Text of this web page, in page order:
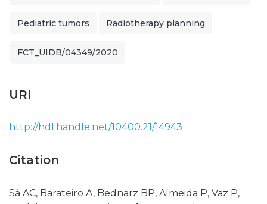
Pediatric tumors Radiotherapy planning
FCT_UIDB/04349/2020
URI
http://hdl.handle.net/10400.21/14943
Citation
Sá AC, Barateiro A, Bednarz BP, Almeida P, Vaz P,